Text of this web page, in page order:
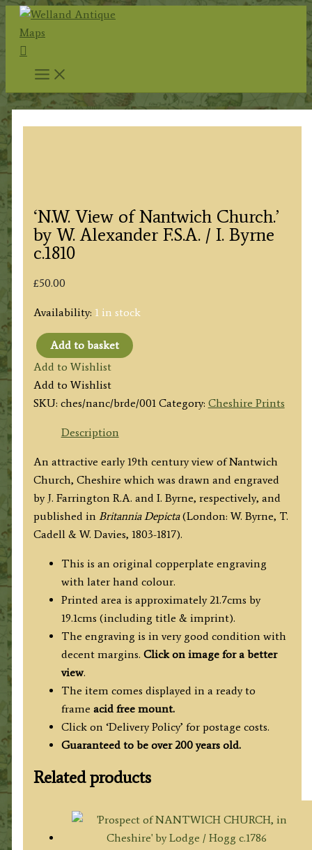
Skip
content
Search
‘N.W. View of Nantwich Church.’
by W. Alexander F.S.A. / I. Byrne
c.1810
£50.00
Availability: 1 in stock
'N.W.
View
of
Nantwich
Church.'
W.
Alexander
F.S.A.
/
I.
quantity
Add to basket
Add to Wishlist
Add to Wishlist
SKU: ches/nanc/brde/001 Category: Cheshire Prints
Description
An attractive early 19th century view of Nantwich
Church, Cheshire which was drawn and engraved
by J. Farrington R.A. and I. Byrne, respectively, and
published in Britannia Depicta(London: W. Byrne, T.
Cadell & W. Davies, 1803-1817).
This is an original copperplate engraving
with later hand colour.
Printed area is approximately 21.7cms by
19.1cms (including title & imprint).
The engraving is in very good condition with
decent margins. Click on image for a better
view.
The item comes displayed in a ready to
frame acid free mount.
Click on ‘Delivery Policy’ for postage costs.
Guaranteed to be over 200 years old.
Related products